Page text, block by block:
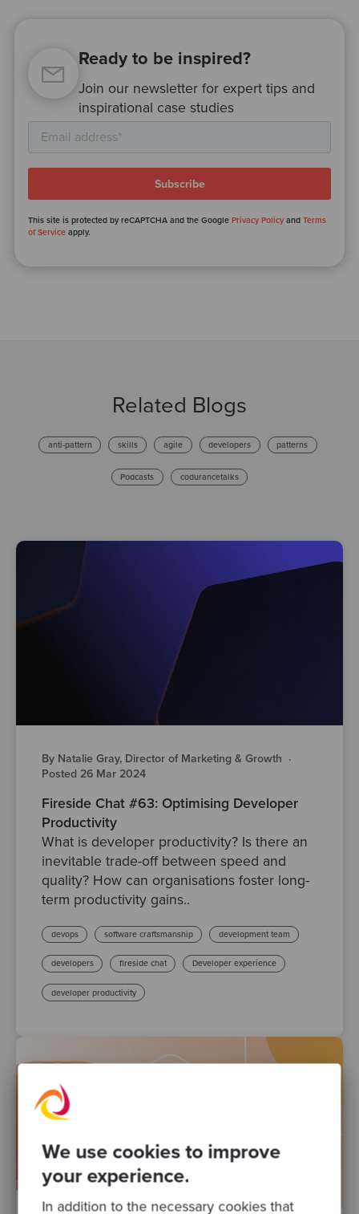
We use cookies to improve
your experience.
In addition to the necessary cookies that
Ready to be inspired?
Join our newsletter for expert tips and
inspirational case studies
This site is protected by reCAPTCHA and the GooglePrivacy Policy andTerms
of Service apply.
Related Blogs
anti-pattern skills agile developers patterns
Podcasts codurancetalks
By Natalie Gray, Director of Marketing & Growth ·
Posted 26 Mar 2024
Fireside Chat #63: Optimising Developer
Productivity
What is developer productivity? Is there an
inevitable trade-off between speed and
quality? How can organisations foster long-
term productivity gains..
devops software craftsmanship development team
developers fireside chat Developer experience
developer productivity